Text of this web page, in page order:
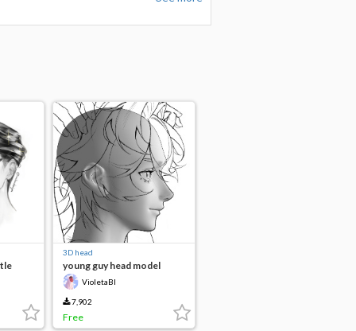
3D head
young guy head model
VioletaBl
7,902
Free